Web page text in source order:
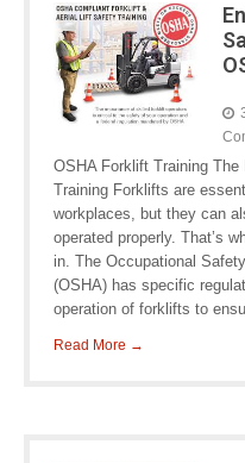
OSHA Forklift Training
Training Forklifts are
workplaces, but they can
operated properly. That’s
in. The Occupational
(OSHA) has specific
operation of forklifts to
Read More →